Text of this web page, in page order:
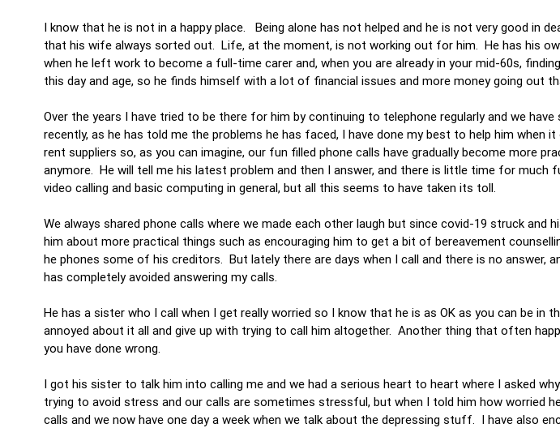
I know that he is not in a happy place. Being alone has not helped and he is not very good in
that his wife always sorted out. Life, at the moment, is not working out for him. He has his
when he left work to become a full-time carer and, when you are already in your mid-60s,
this day and age, so he finds himself with a lot of financial issues and more money going out
Over the years I have tried to be there for him by continuing to telephone regularly and we
recently, as he has told me the problems he has faced, I have done my best to help him when
rent suppliers so, as you can imagine, our fun filled phone calls have gradually become more
anymore. He will tell me his latest problem and then I answer, and there is little time for
video calling and basic computing in general, but all this seems to have taken its toll.
We always shared phone calls where we made each other laugh but since covid-19 struck and
him about more practical things such as encouraging him to get a bit of bereavement
he phones some of his creditors. But lately there are days when I call and there is no answer,
has completely avoided answering my calls.
He has a sister who I call when I get really worried so I know that he is as OK as you can be
annoyed about it all and give up with trying to call him altogether. Another thing that often
you have done wrong.
I got his sister to talk him into calling me and we had a serious heart to heart where I asked
trying to avoid stress and our calls are sometimes stressful, but when I told him how worried
calls and we now have one day a week when we talk about the depressing stuff. I have also